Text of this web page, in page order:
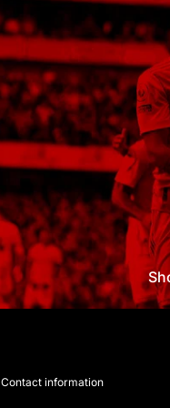
Contact information